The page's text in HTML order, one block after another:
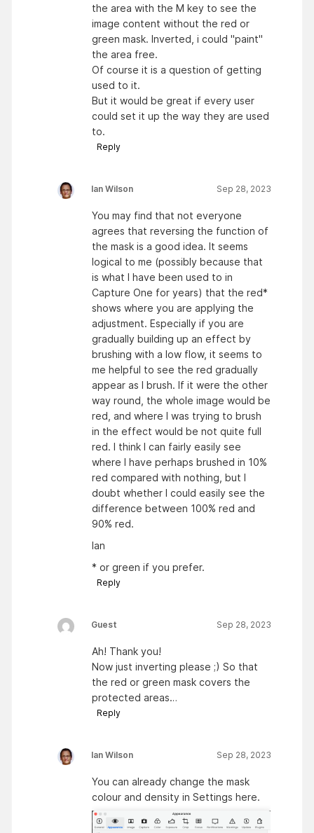
the area with the M key to see the
image content without the red or
green mask. Inverted, i could "paint"
the area free.
Of course it is a question of getting
used to it.
But it would be great if every user
could set it up the way they are used
to.
Reply
Ian Wilson Sep 28, 2023
You may find that not everyone
agrees that reversing the function of
the mask is a good idea. It seems
logical to me (possibly because that
is what I have been used to in
Capture One for years) that the red*
shows where you are applying the
adjustment. Especially if you are
gradually building up an effect by
brushing with a low flow, it seems to
me helpful to see the red gradually
appear as I brush. If it were the other
way round, the whole image would be
red, and where I was trying to brush
in the effect would be not quite full
red. I think I can fairly easily see
where I have perhaps brushed in 10%
red compared with nothing, but I
doubt whether I could easily see the
difference between 100% red and
90% red.
Ian
* or green if you prefer.
Reply
Guest Sep 28, 2023
Ah! Thank you!
Now just inverting please ;) So that
the red or green mask covers the
protected areas…
Reply
Ian Wilson Sep 28, 2023
You can already change the mask
colour and density in Settings here.